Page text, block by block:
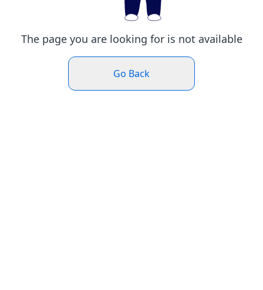
The page you are looking for is not available
Go Back